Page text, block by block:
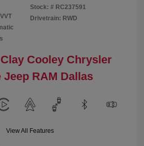
Stock: # RC237591
Drivetrain: RWD
Cooley Chrysler
Jeep RAM Dallas
View All Features